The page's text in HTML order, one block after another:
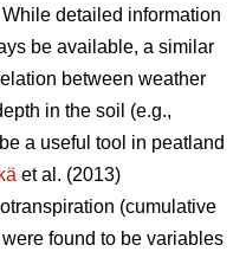
detailed information
be available, a similar
between weather
in the soil (e.g.,
a useful tool in peatland
et al. (2013)
(cumulative
found to be variables